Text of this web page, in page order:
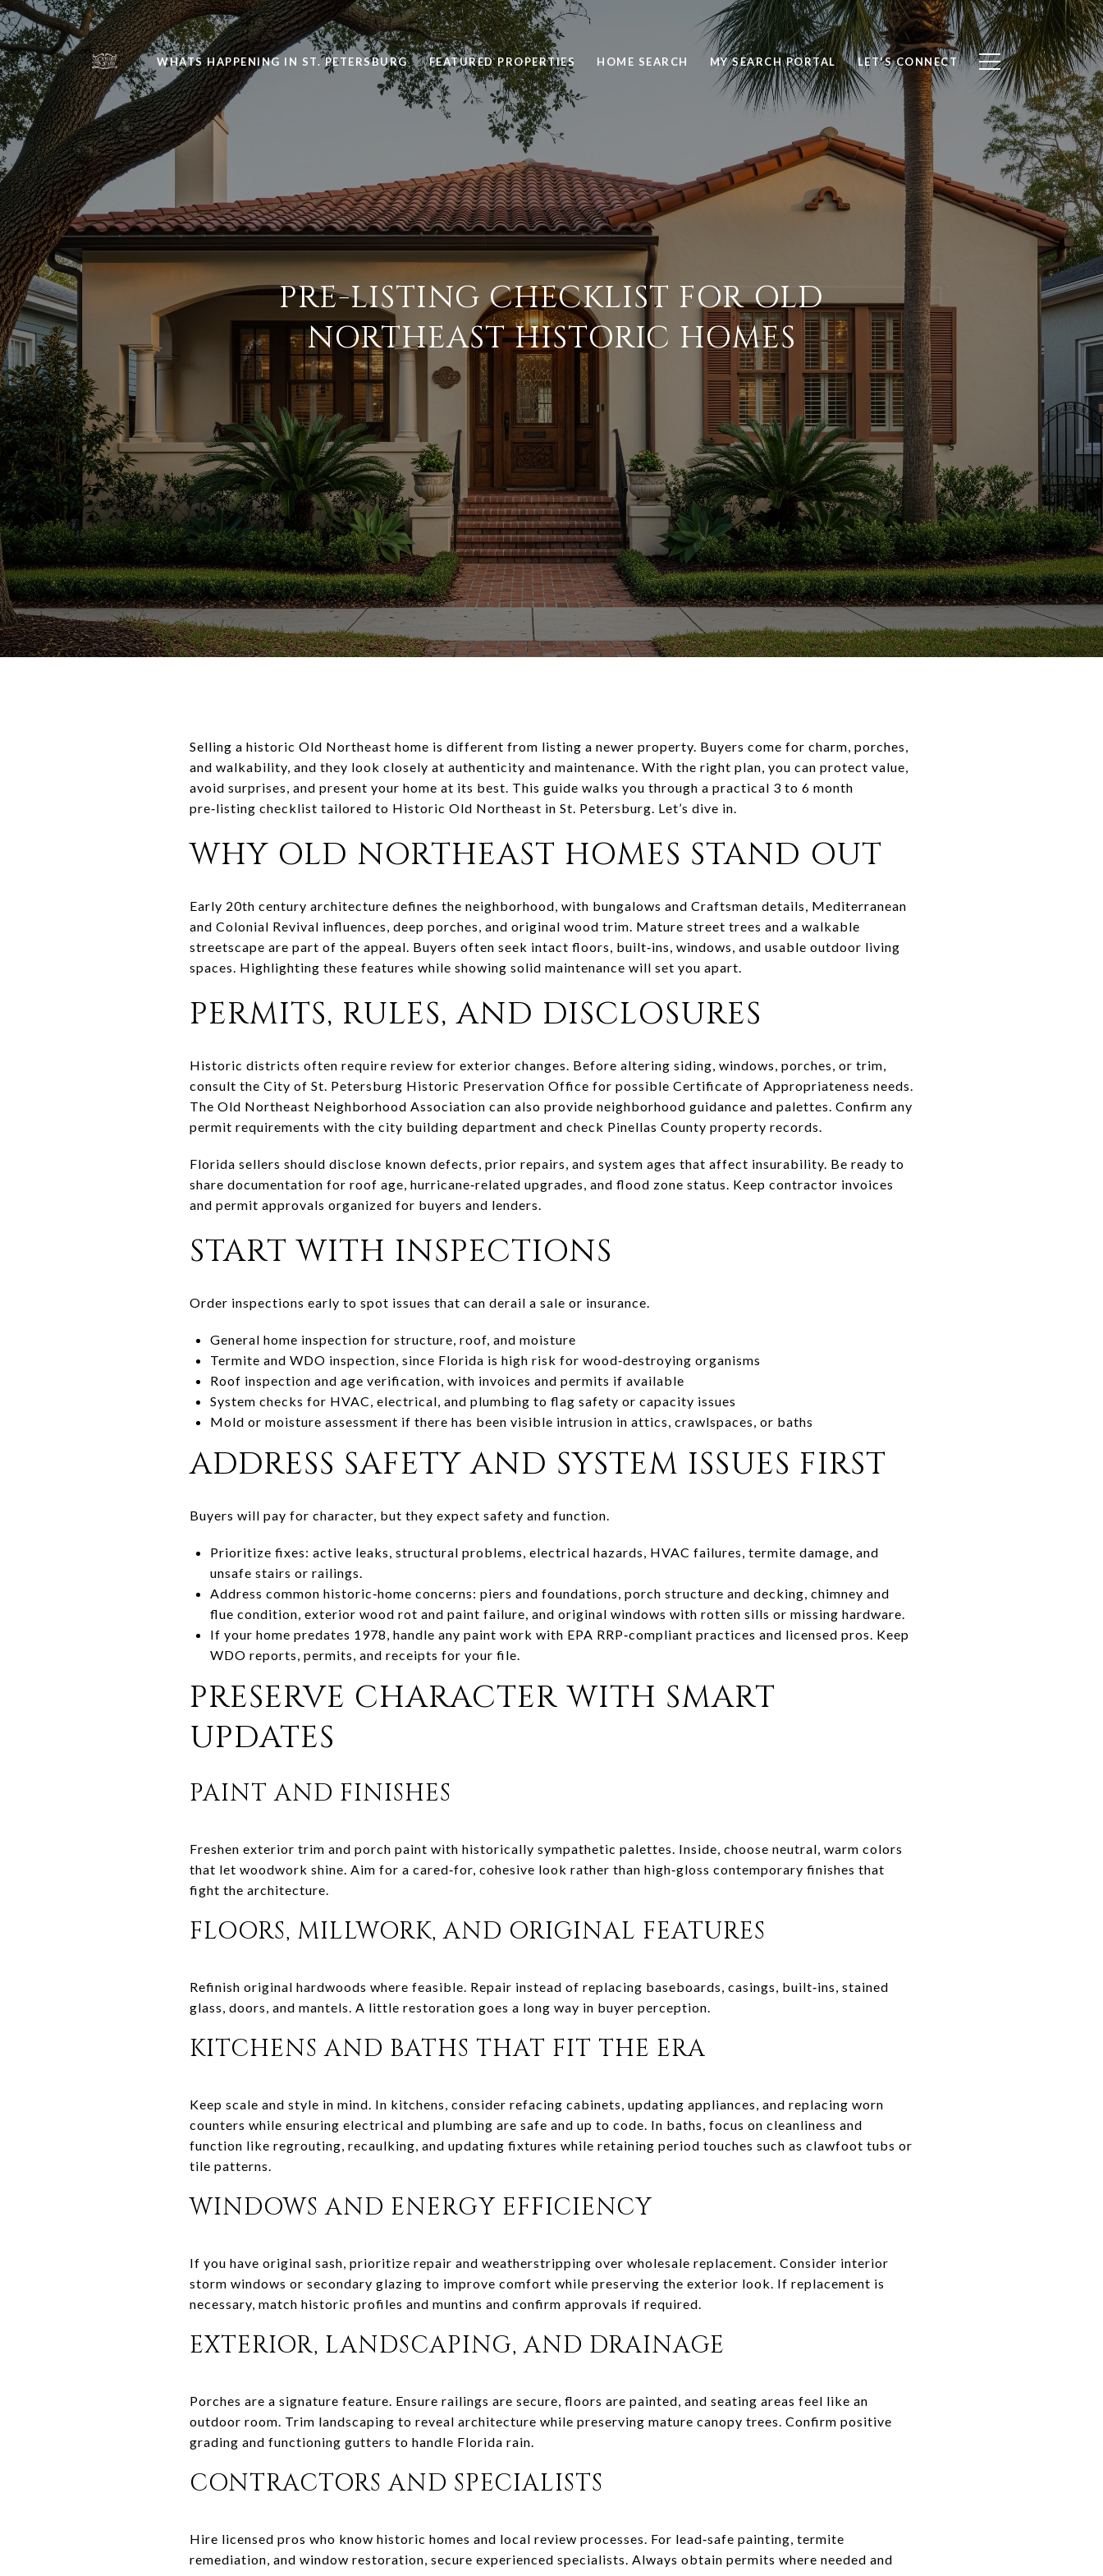
WHATS HAPPENING IN ST. PETERSBURG FEATURED PROPERTIES HOME SEARCH MY SEARCH PORTAL LET'S CONNECT
PRE-LISTING CHECKLIST FOR OLD
NORTHEAST HISTORIC HOMES
Selling a historic Old Northeast home is different from listing a newer property. Buyers come for charm, porches,
and walkability, and they look closely at authenticity and maintenance. With the right plan, you can protect value,
avoid surprises, and present your home at its best. This guide walks you through a practical 3 to 6 month
pre‑listing checklist tailored to Historic Old Northeast in St. Petersburg. Let’s dive in.
WHY OLD NORTHEAST HOMES STAND OUT
Early 20th century architecture defines the neighborhood, with bungalows and Craftsman details, Mediterranean
and Colonial Revival influences, deep porches, and original wood trim. Mature street trees and a walkable
streetscape are part of the appeal. Buyers often seek intact floors, built‑ins, windows, and usable outdoor living
spaces. Highlighting these features while showing solid maintenance will set you apart.
PERMITS, RULES, AND DISCLOSURES
Historic districts often require review for exterior changes. Before altering siding, windows, porches, or trim,
consult the City of St. Petersburg Historic Preservation Office for possible Certificate of Appropriateness needs.
The Old Northeast Neighborhood Association can also provide neighborhood guidance and palettes. Confirm any
permit requirements with the city building department and check Pinellas County property records.
Florida sellers should disclose known defects, prior repairs, and system ages that affect insurability. Be ready to
share documentation for roof age, hurricane‑related upgrades, and flood zone status. Keep contractor invoices
and permit approvals organized for buyers and lenders.
START WITH INSPECTIONS
Order inspections early to spot issues that can derail a sale or insurance.
General home inspection for structure, roof, and moisture
Termite and WDO inspection, since Florida is high risk for wood‑destroying organisms
Roof inspection and age verification, with invoices and permits if available
System checks for HVAC, electrical, and plumbing to flag safety or capacity issues
Mold or moisture assessment if there has been visible intrusion in attics, crawlspaces, or baths
ADDRESS SAFETY AND SYSTEM ISSUES FIRST
Buyers will pay for character, but they expect safety and function.
Prioritize fixes: active leaks, structural problems, electrical hazards, HVAC failures, termite damage, and
unsafe stairs or railings.
Address common historic‑home concerns: piers and foundations, porch structure and decking, chimney and
flue condition, exterior wood rot and paint failure, and original windows with rotten sills or missing hardware.
If your home predates 1978, handle any paint work with EPA RRP‑compliant practices and licensed pros. Keep
WDO reports, permits, and receipts for your file.
PRESERVE CHARACTER WITH SMART
UPDATES
PAINT AND FINISHES
Freshen exterior trim and porch paint with historically sympathetic palettes. Inside, choose neutral, warm colors
that let woodwork shine. Aim for a cared‑for, cohesive look rather than high‑gloss contemporary finishes that
fight the architecture.
FLOORS, MILLWORK, AND ORIGINAL FEATURES
Refinish original hardwoods where feasible. Repair instead of replacing baseboards, casings, built‑ins, stained
glass, doors, and mantels. A little restoration goes a long way in buyer perception.
KITCHENS AND BATHS THAT FIT THE ERA
Keep scale and style in mind. In kitchens, consider refacing cabinets, updating appliances, and replacing worn
counters while ensuring electrical and plumbing are safe and up to code. In baths, focus on cleanliness and
function like regrouting, recaulking, and updating fixtures while retaining period touches such as clawfoot tubs or
tile patterns.
WINDOWS AND ENERGY EFFICIENCY
If you have original sash, prioritize repair and weatherstripping over wholesale replacement. Consider interior
storm windows or secondary glazing to improve comfort while preserving the exterior look. If replacement is
necessary, match historic profiles and muntins and confirm approvals if required.
EXTERIOR, LANDSCAPING, AND DRAINAGE
Porches are a signature feature. Ensure railings are secure, floors are painted, and seating areas feel like an
outdoor room. Trim landscaping to reveal architecture while preserving mature canopy trees. Confirm positive
grading and functioning gutters to handle Florida rain.
CONTRACTORS AND SPECIALISTS
Hire licensed pros who know historic homes and local review processes. For lead‑safe painting, termite
remediation, and window restoration, secure experienced specialists. Always obtain permits where needed and